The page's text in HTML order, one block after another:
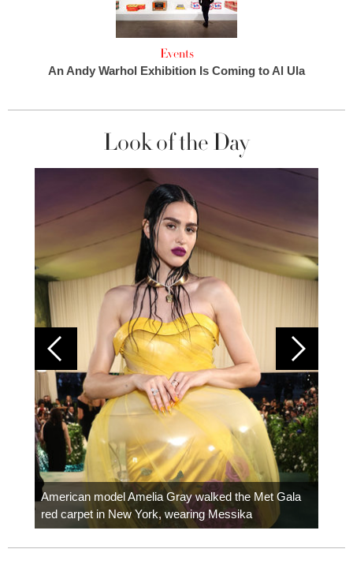
Events
An Andy Warhol Exhibition Is Coming to Al Ula
Look of the Day
American model Amelia Gray walked the Met Gala
red carpet in New York, wearing Messika